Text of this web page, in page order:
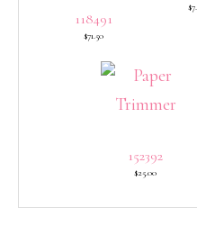
118491
$71.50
152392
$25.00